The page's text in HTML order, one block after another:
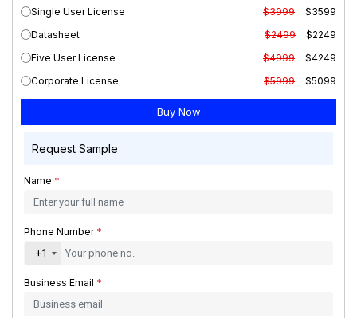
Single User License $3999
$3599
Datasheet
$2499
$2249
Five User License
$4999
$4249
Corporate License
$5999 $5099
Request Sample
Name *
Phone Number *
+1
Business Email *